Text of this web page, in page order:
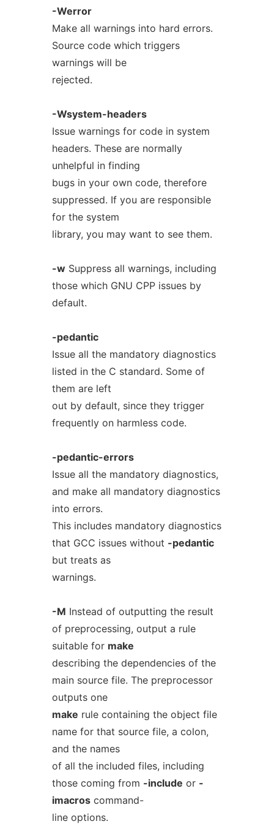
-Werror
Make all warnings into hard errors.
Source code which triggers
warnings will be
rejected.
-Wsystem-headers
Issue warnings for code in system
headers. These are normally
unhelpful in finding
bugs in your own code, therefore
suppressed. If you are responsible
for the system
library, you may want to see them.
-wSuppress all warnings, including
those which GNU CPP issues by
default.
-pedantic
Issue all the mandatory diagnostics
listed in the C standard. Some of
them are left
out by default, since they trigger
frequently on harmless code.
-pedantic-errors
Issue all the mandatory diagnostics,
and make all mandatory diagnostics
into errors.
This includes mandatory diagnostics
that GCC issues without -pedantic
but treats as
warnings.
-M Instead of outputting the result
of preprocessing, output a rule
suitable for make
describing the dependencies of the
main source file. The preprocessor
outputs one
make rule containing the object file
name for that source file, a colon,
and the names
of all the included files, including
those coming from -include or -
imacroscommand-
line options.